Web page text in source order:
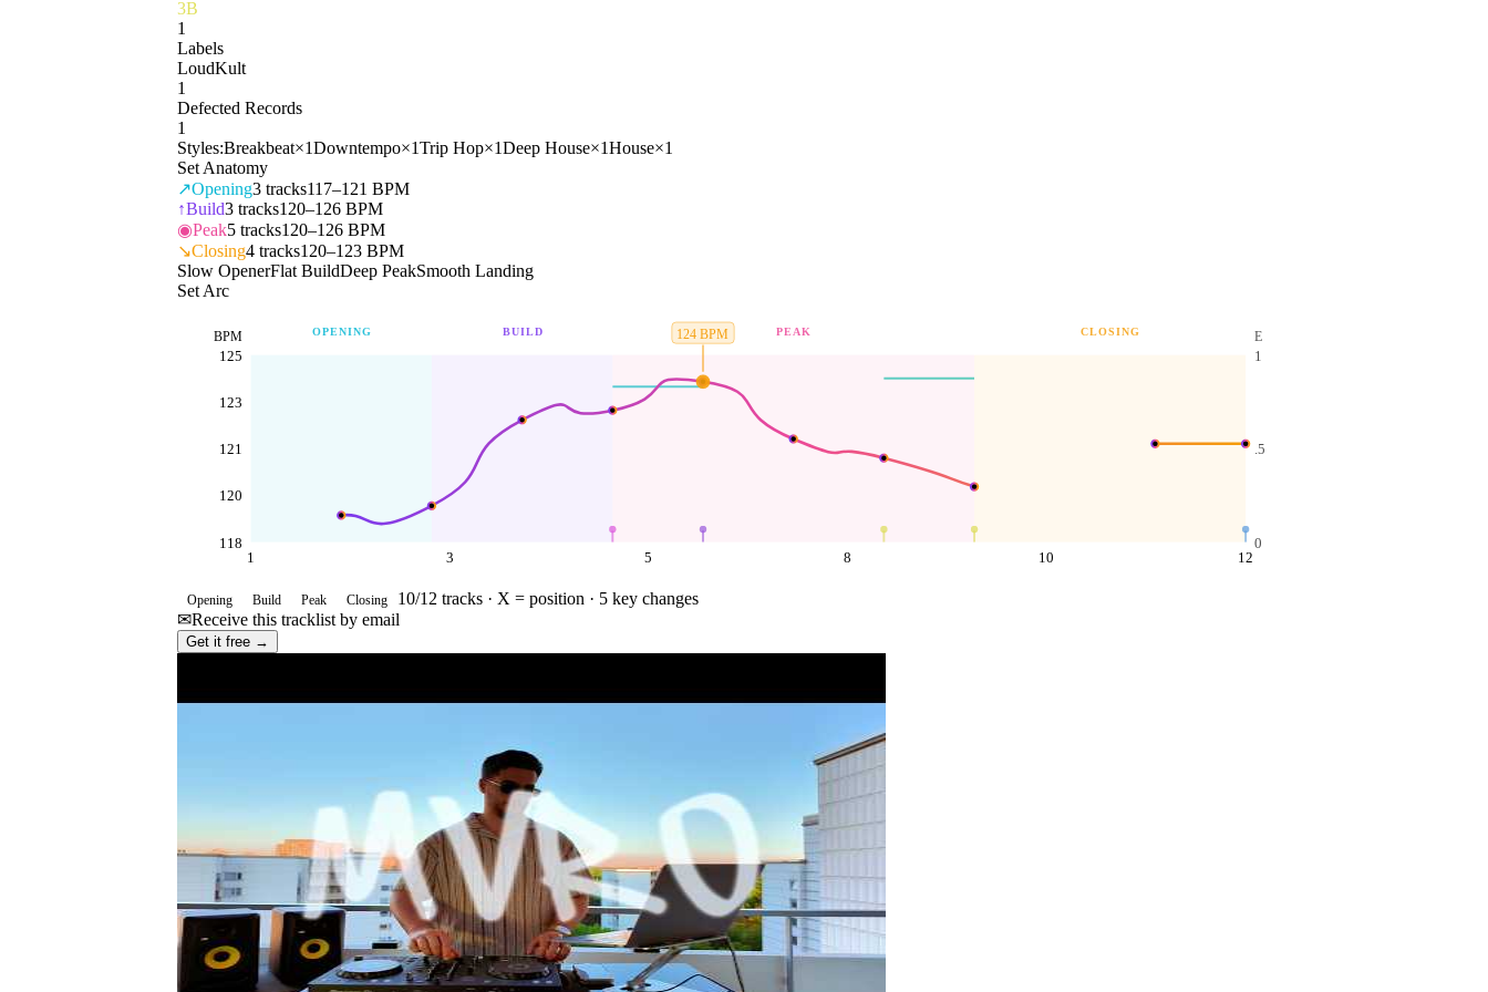
3B
1
Labels
LoudKult
1
Defected Records
1
Styles:Breakbeat×1Downtempo×1Trip Hop×1Deep House×1House×1
Set Anatomy
↗Opening3 tracks117–121 BPM
↑Build3 tracks120–126 BPM
◉Peak5 tracks120–126 BPM
↘Closing4 tracks120–123 BPM
Slow OpenerFlat BuildDeep PeakSmooth Landing
Set Arc
OPENING BUILD PEAK CLOSING
118
120
121
123
125
0
.5
1
BPM E
1 3 5 8 10 12
124 BPM
Opening Build Peak Closing 10/12 tracks · X = position · 5 key changes
✉Receive this tracklist by email
Get it free →